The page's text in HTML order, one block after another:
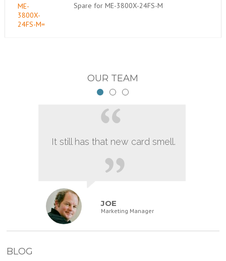
ME-
3800X-
24FS-M=
Spare for ME-3800X-24FS-M
OUR TEAM
It still has that new card smell.
JOE
Marketing Manager
BLOG